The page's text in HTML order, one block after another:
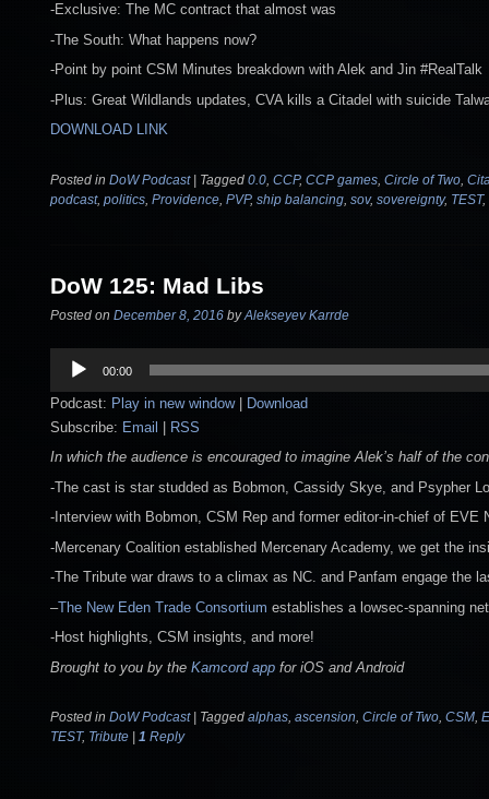
-Exclusive: The MC contract that almost was
-The South: What happens now?
-Point by point CSM Minutes breakdown with Alek and Jin #RealTalk
-Plus: Great Wildlands updates, CVA kills a Citadel with suicide
DOWNLOAD LINK
Posted in DoW Podcast | Tagged 0.0, CCP, CCP games, Circle of Two,
podcast, politics, Providence, PVP, ship balancing, sov, sovereignty, TEST,
DoW 125: Mad Libs
Posted on December 8, 2016 byAlekseyev Karrde
Audio
Player
00:00
Podcast: Play in new window| Download
Subscribe: Email | RSS
In which the audience is encouraged to imagine Alek’s half of the
-The cast is star studded as Bobmon, Cassidy Skye, and Psypher
-Interview with Bobmon, CSM Rep and former editor-in-chief of EVE
-Mercenary Coalition established Mercenary Academy, we get the
-The Tribute war draws to a climax as NC. and Panfam engage the
–The New Eden Trade Consortium establishes a lowsec-spanning
-Host highlights, CSM insights, and more!
Brought to you by the Kamcord app for iOS and Android
Posted in DoW Podcast Tagged alphas, ascension, Circle of Two, CSM,
TEST, Tribute 1 Reply